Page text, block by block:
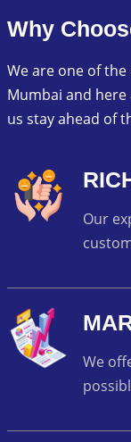
Why
We are one of
Mumbai and
us stay ahead of
Our
We